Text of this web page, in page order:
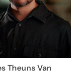
Theuns Van